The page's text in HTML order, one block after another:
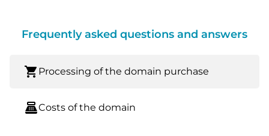
Frequently asked questions and answers
shopping_cart Processing of the domain purchase
point_of_saleCosts of the domain